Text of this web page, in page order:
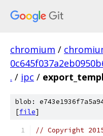
chromium /
. / ipc /
blob:
[file]
// Copyright